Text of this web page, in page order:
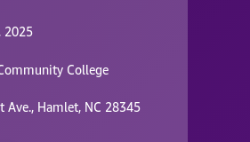
2025
College
Ave., Hamlet, NC 28345